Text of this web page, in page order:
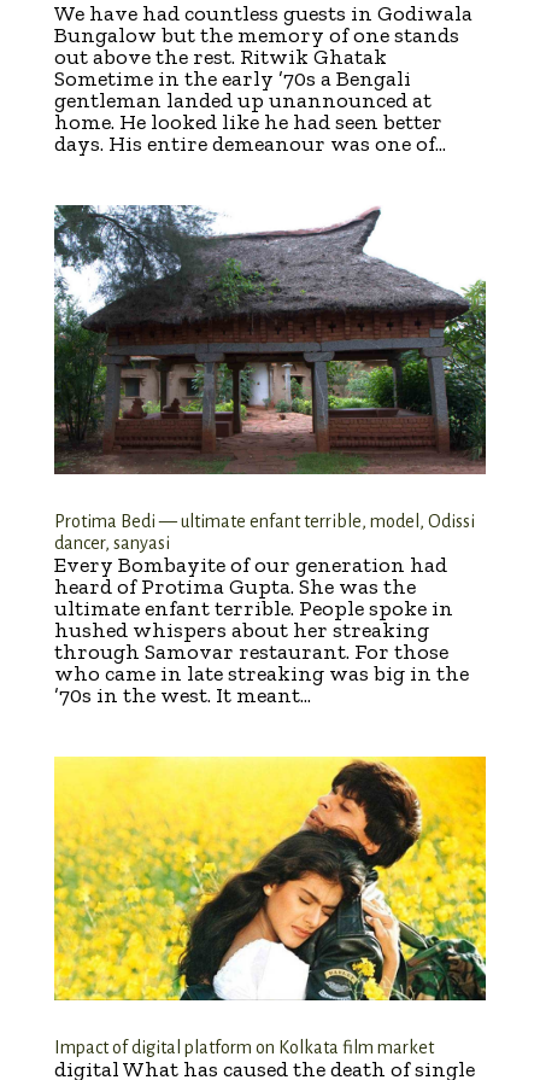
We have had countless guests in Godiwala
Bungalow but the memory of one stands
out above the rest. Ritwik Ghatak
Sometime in the early ’70s a Bengali
gentleman landed up unannounced at
home. He looked like he had seen better
days. His entire demeanour was one of...
Protima Bedi — ultimate enfant terrible, model, Odissi
dancer, sanyasi
Every Bombayite of our generation had
heard of Protima Gupta. She was the
ultimate enfant terrible. People spoke in
hushed whispers about her streaking
through Samovar restaurant. For those
who came in late streaking was big in the
’70s in the west. It meant...
Impact of digital platform on Kolkata film market
digital What has caused the death of single